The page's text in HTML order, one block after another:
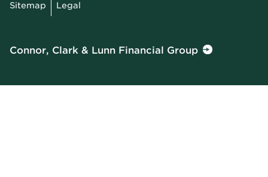
Sitemap Legal
Connor, Clark & Lunn Financial Group